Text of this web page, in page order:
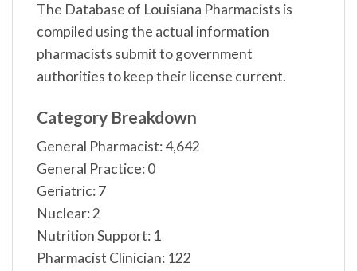
The Database of Louisiana Pharmacists is
compiled using the actual information
pharmacists submit to government
authorities to keep their license current.
Category Breakdown
General Pharmacist: 4,642
General Practice: 0
Geriatric: 7
Nuclear: 2
Nutrition Support: 1
Pharmacist Clinician: 122